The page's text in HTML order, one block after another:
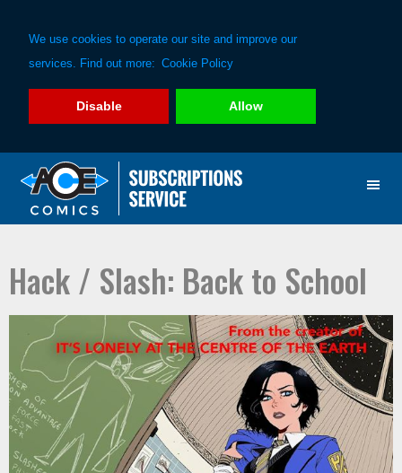
We use cookies to operate our site and improve our
services. Find out more: Cookie Policy
Disable Allow
primary
main
Hack / Slash: Back to School